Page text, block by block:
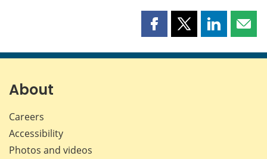
Share
page
Share
page
Share
page page
About
Careers
Accessibility
Photos and videos